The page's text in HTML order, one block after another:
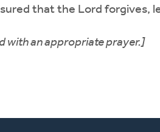
that the Lord forgives,
with an appropriate prayer.]